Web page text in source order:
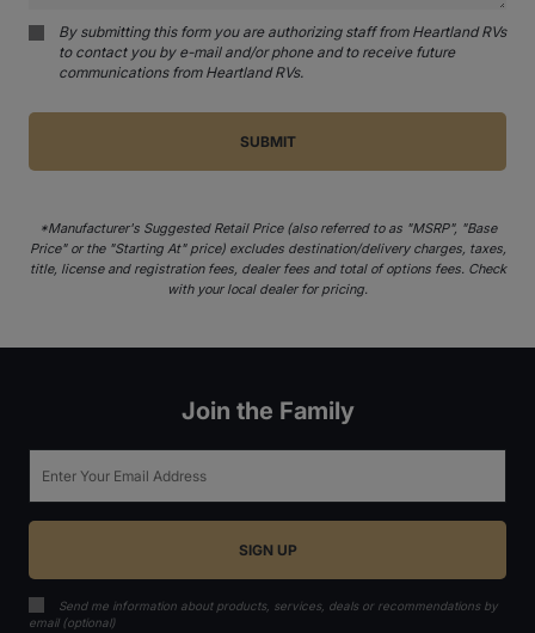
By submitting this form you are authorizing staff from Heartland RVs
to contact you by e-mail and/or phone and to receive future
communications from Heartland RVs.
*Manufacturer's Suggested Retail Price (also referred to as "MSRP", "Base
Price" or the "Starting At" price) excludes destination/delivery charges, taxes,
title, license and registration fees, dealer fees and total of options fees. Check
with your local dealer for pricing.
Join the Family
Send me information about products, services, deals or recommendations by
email (optional)